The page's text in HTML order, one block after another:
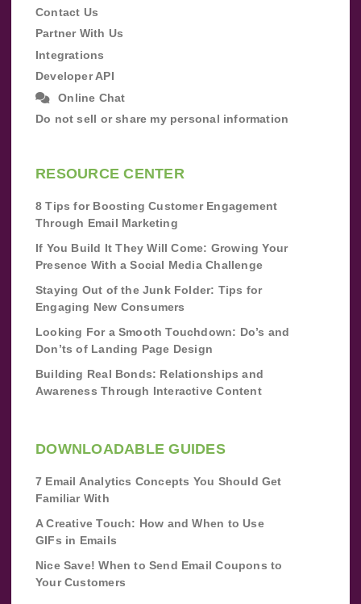
Contact Us
Partner With Us
Integrations
Developer API
Online Chat
Do not sell or share my personal information
RESOURCE CENTER
8 Tips for Boosting Customer Engagement
Through Email Marketing
If You Build It They Will Come: Growing Your
Presence With a Social Media Challenge
Staying Out of the Junk Folder: Tips for
Engaging New Consumers
Looking For a Smooth Touchdown: Do’s and
Don’ts of Landing Page Design
Building Real Bonds: Relationships and
Awareness Through Interactive Content
DOWNLOADABLE GUIDES
7 Email Analytics Concepts You Should Get
Familiar With
A Creative Touch: How and When to Use
GIFs in Emails
Nice Save! When to Send Email Coupons to
Your Customers